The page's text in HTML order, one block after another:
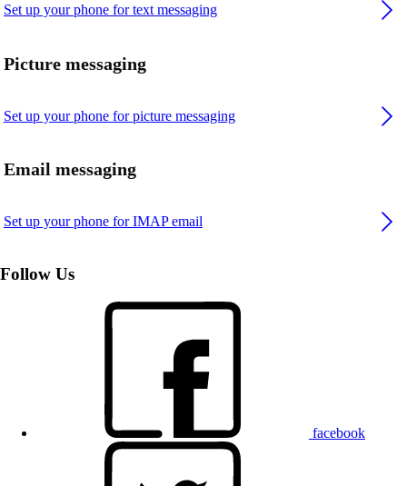
Set up your phone for text messaging
Picture messaging
Set up your phone for picture messaging
Email messaging
Set up your phone for IMAP email
Follow Us
facebook